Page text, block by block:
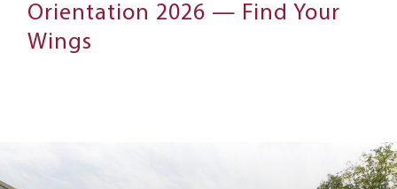
Orientation 2026 — Find Your
Wings
Next